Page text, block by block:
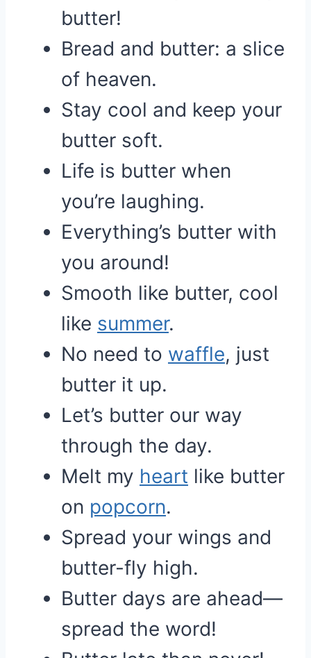
butter!
Bread and butter: a slice
of heaven.
Stay cool and keep your
butter soft.
Life is butter when
you’re laughing.
Everything’s butter with
you around!
Smooth like butter, cool
like summer.
No need to waffle, just
butter it up.
Let’s butter our way
through the day.
Melt my heart like butter
on popcorn.
Spread your wings and
butter-fly high.
Butter days are ahead—
spread the word!